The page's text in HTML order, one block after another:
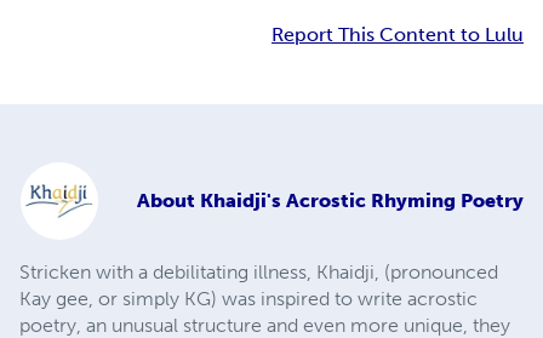
Report This Content to Lulu
About Khaidji's Acrostic Rhyming Poetry
Stricken with a debilitating illness, Khaidji, (pronounced
Kay gee, or simply KG) was inspired to write acrostic
poetry, an unusual structure and even more unique, they